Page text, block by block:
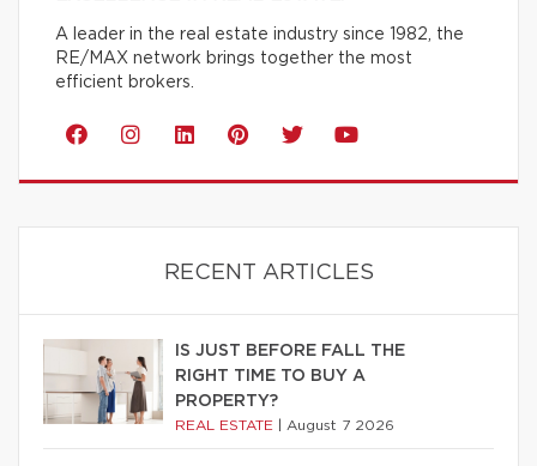
A leader in the real estate industry since 1982, the
RE/MAX network brings together the most
efficient brokers.
RECENT ARTICLES
IS JUST BEFORE FALL THE
RIGHT TIME TO BUY A
PROPERTY?
REAL ESTATE August 7 2026